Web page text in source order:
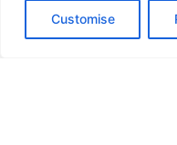
Customise